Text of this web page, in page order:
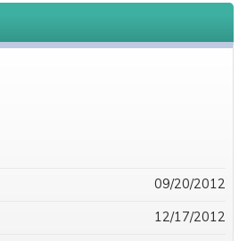
09/20/2012
12/17/2012